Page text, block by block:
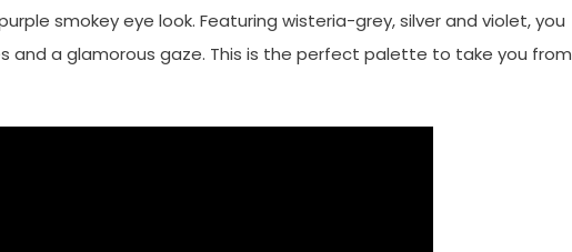
smokey eye look. Featuring wisteria-grey, silver and violet, you
and a glamorous gaze. This is the perfect palette to take you from